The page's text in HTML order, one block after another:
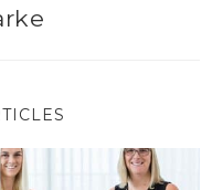
Times as a Solo